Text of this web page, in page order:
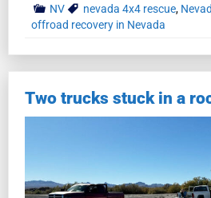
NV
nevada 4x4 rescue,
offroad recovery in Nevada
Two trucks stuck in a